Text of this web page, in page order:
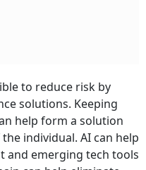
to reduce risk by
solutions. Keeping
help form a solution
individual. AI can help
and emerging tech tools